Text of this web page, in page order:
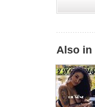
Also in